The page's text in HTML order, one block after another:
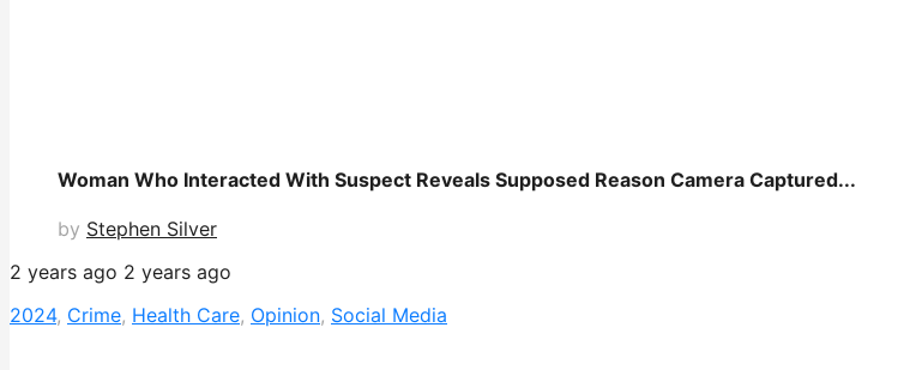
Woman Who Interacted With Suspect Reveals Supposed Reason Camera Captured...
by Stephen Silver
2 years ago 2 years ago
2024, Crime, Health Care, Opinion, Social Media